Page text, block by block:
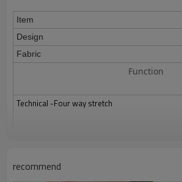
Item
Design
Fabric
Function
Technical -Four way stretch
recommend